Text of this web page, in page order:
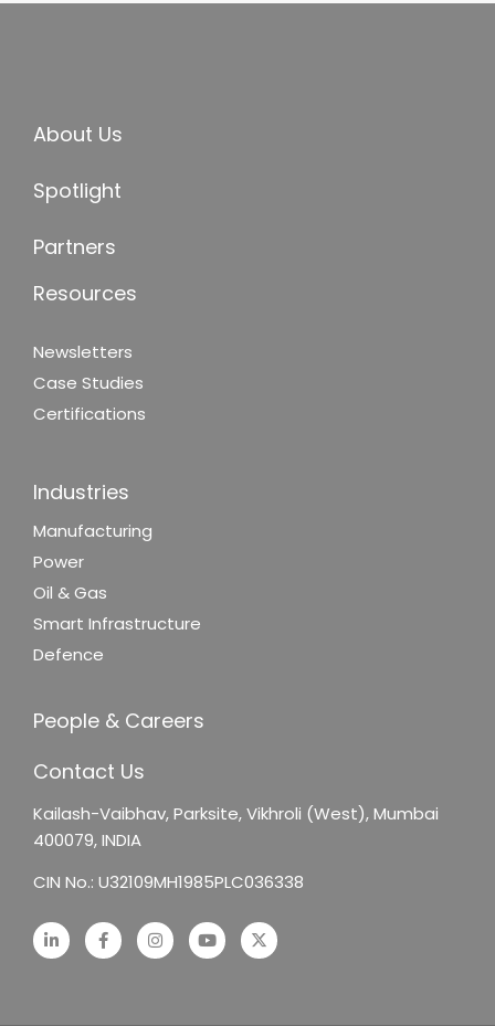
About Us
Spotlight
Partners
Resources
Newsletters
Case Studies
Certifications
Industries
Manufacturing
Power
Oil & Gas
Smart Infrastructure
Defence
People & Careers
Contact Us
Kailash-Vaibhav,Parksite, Vikhroli (West),Mumbai
400079, INDIA
CIN No.: U32109MH1985PLC036338